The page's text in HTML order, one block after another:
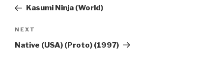
PostKasumi Ninja (World)
Next
Post
NEXT
Native (USA) (Proto) (1997)